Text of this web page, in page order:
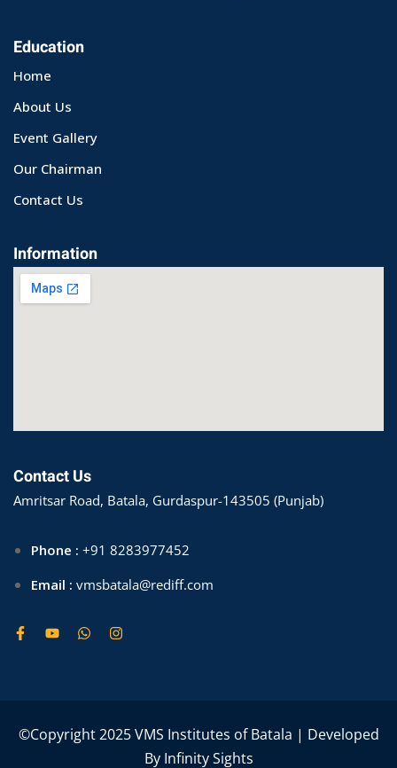
Education
Home
About Us
Event Gallery
Our Chairman
Contact Us
Information
Contact Us
Amritsar Road, Batala, Gurdaspur-143505 (Punjab)
Phone : +91 8283977452
Email : vmsbatala@rediff.com
©Copyright 2025 VMS Institutes of Batala | Developed
ByInfinity Sights